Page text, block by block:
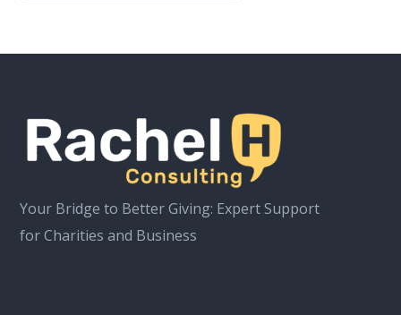
Your Bridge to Better Giving: Expert Support
for Charities and Business